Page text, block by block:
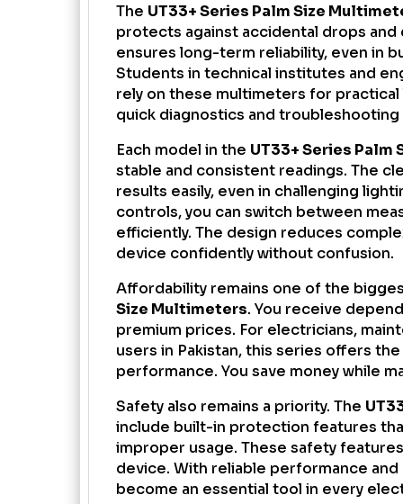
The UT33+ Series Palm Size
protects against accidental drops
ensures long-term reliability, even in
Students in technical institutes and
rely on these multimeters for
quick diagnostics and troubleshooting
Each model in the UT33+ Series
stable and consistent readings. The
results easily, even in challenging
controls, you can switch between
efficiently. The design reduces
device confidently without confusion.
Affordability remains one of the
Size Multimeters. You receive
premium prices. For electricians,
users in Pakistan, this series offers
performance. You save money while
Safety also remains a priority. The
include built-in protection features
improper usage. These safety
device. With reliable performance
become an essential tool in every